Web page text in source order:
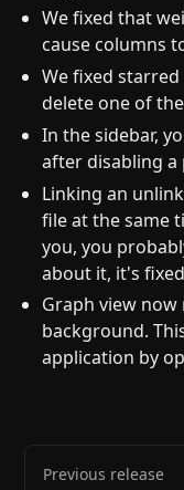
We fixed that
cause columns
We fixed
delete one of
In the sidebar,
after disabling a
Linking an
file at the same
you, you
about it, it's
Graph view
background.
application by
Previous release